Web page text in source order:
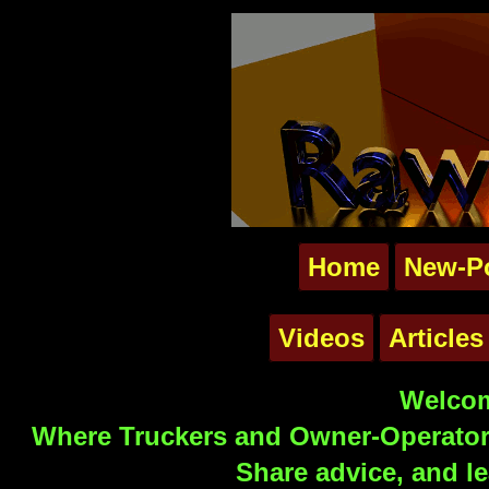
Home New-
Videos Articles
Where Truckers and Owner-
Share advice, and